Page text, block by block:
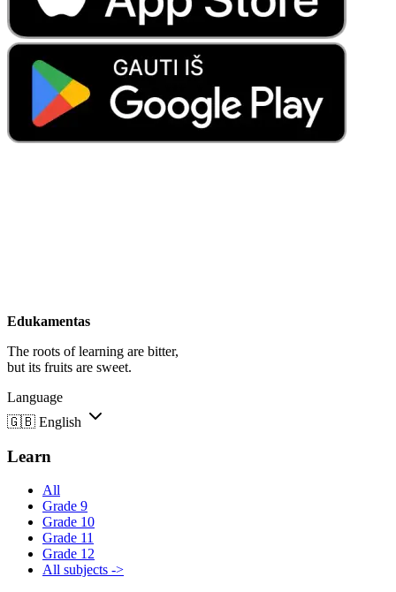
Edukamentas
The roots of learning are bitter,
but its fruits are sweet.
Language
🇬🇧 English
Learn
All
Grade 9
Grade 10
Grade 11
Grade 12
All subjects ->